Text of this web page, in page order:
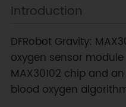
Introduction
DFRobot Gravity:
oxygen sensor
MAX30102 chip and
blood oxygen